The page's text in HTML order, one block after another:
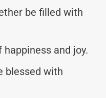
be filled with
happiness and joy.
blessed with